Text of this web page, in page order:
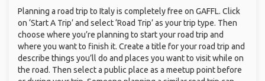
Planning a road trip to Italy is completely free on GAFFL. Click
on ‘Start A Trip’ and select ‘Road Trip’ as your trip type. Then
choose where you’re planning to start your road trip and
where you want to finish it. Create a title for your road trip and
describe things you’ll do and places you want to visit while on
the road. Then select a public place as a meetup point before